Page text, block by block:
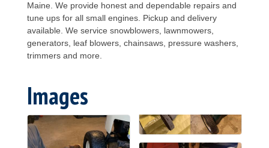
Maine. We provide honest and dependable repairs and
tune ups for all small engines. Pickup and delivery
available. We service snowblowers, lawnmowers,
generators, leaf blowers, chainsaws, pressure washers,
trimmers and more.
Images